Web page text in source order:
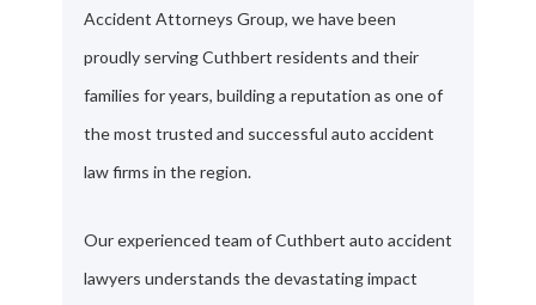
Accident Attorneys Group, we have been
proudly serving Cuthbert residents and their
families for years, building a reputation as one of
the most trusted and successful auto accident
law firms in the region.
Our experienced team of Cuthbert auto accident
lawyers understands the devastating impact